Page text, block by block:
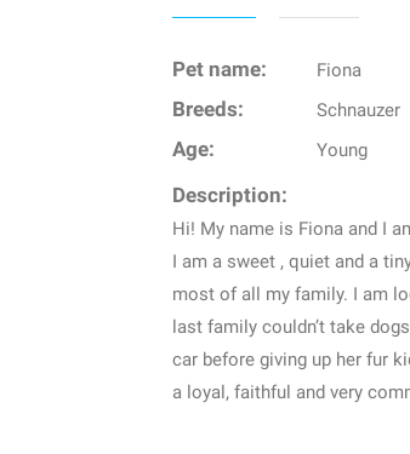
Pet name: Fiona
Breeds: Schnauzer
Age: Young
Description:
Hi! My name is Fiona and I
I am a sweet , quiet and a
most of all my family. I am
last family couldn’t take
car before giving up her fur
a loyal, faithful and very